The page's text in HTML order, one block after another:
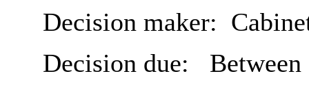
Decision maker:
Decision due: